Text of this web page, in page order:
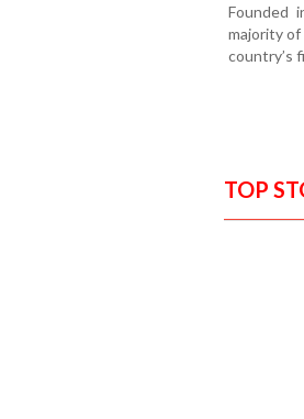
Founded
majority
country’s
TOP